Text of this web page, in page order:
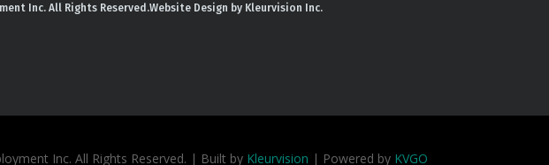
Inc. All Rights Reserved.Website Design by Kleurvision Inc.
Inc. All Rights Reserved. | Built by Kleurvision | Powered by KVGO